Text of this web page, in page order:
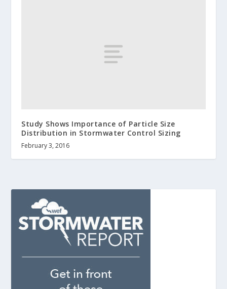
Study Shows Importance of Particle Size
Distribution in Stormwater Control Sizing
February 3, 2016